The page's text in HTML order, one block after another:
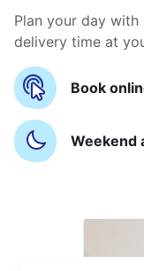
Plan your day with
delivery time at
Book
Weekend